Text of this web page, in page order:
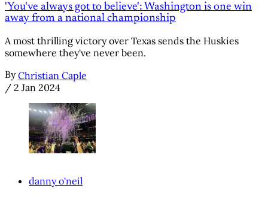
'You've always got to believe': Washington is one win
away from a national championship
A most thrilling victory over Texas sends the Huskies
somewhere they've never been.
By Christian Caple
/ 2 Jan 2024
danny o'neil